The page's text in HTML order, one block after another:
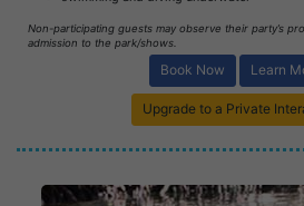
Non-participating guests may observe their party’s
admission to the park/shows.
Book Now Learn
Upgrade to a Private